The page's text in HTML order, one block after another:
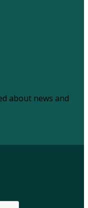
about news and